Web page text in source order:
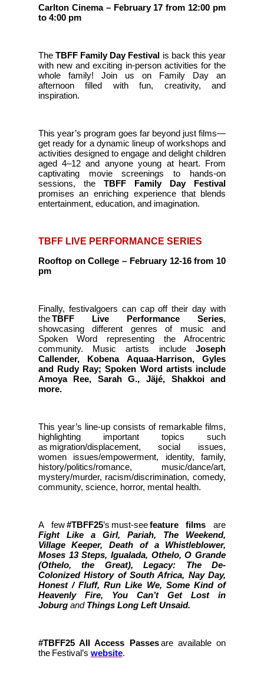
Carlton Cinema – February 17 from 12:00 pm
to 4:00 pm
TheTBFF Family Day Festival is back this year
with new and exciting in-person activities for the
whole family! Join us on Family Day an
afternoon filled with fun, creativity, and
inspiration.
This year’s program goes far beyond just films—
get ready for a dynamic lineup of workshops and
activities designed to engage and delight children
aged 4–12 and anyone young at heart. From
captivating movie screenings to hands-on
sessions, the TBFF Family Day Festival
promises an enriching experience that blends
entertainment, education, and imagination.
TBFF LIVE PERFORMANCE SERIES
Rooftop on College – February 12-16 from 10
pm
Finally, festivalgoers can cap off their day with
theTBFF Live Performance Series,
showcasing different genres of music and
Spoken Word representing the Afrocentric
community. Music artists includeJoseph
Callender, Kobena Aquaa-Harrison, Gyles
and Rudy Ray; Spoken Word artists include
Amoya Ree, Sarah G., Jäjé, Shakkoi and
more.
This year’s line-up consists of remarkable films,
highlighting important topics such
as migration/displacement, social issues,
women issues/empowerment, identity, family,
history/politics/romance, music/dance/art,
mystery/murder, racism/discrimination, comedy,
community, science, horror, mental health.
A few#TBFF25’s must-seefeature films are
Fight Like a Girl, Pariah, The Weekend,
Village Keeper, Death of a Whistleblower,
Moses 13 Steps, Igualada, Othelo, O Grande
(Othelo, the Great), Legacy: The De-
Colonized History of South Africa, Nay Day,
Honest / Fluff, Run Like We, Some Kind of
Heavenly Fire, You Can’t Get Lost in
Joburg andThings Long Left Unsaid.
#TBFF25 All Access Passesare available on
the Festival’s website.